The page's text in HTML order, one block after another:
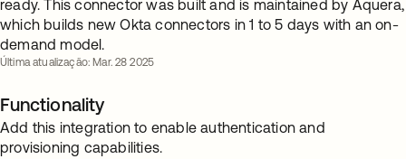
ready. This connector was built and is maintained by Aquera,
which builds new Okta connectors in 1 to 5 days with an on-
demand model.
Última atualização: Mar. 28 2025
Functionality
Add this integration to enable authentication and
provisioning capabilities.